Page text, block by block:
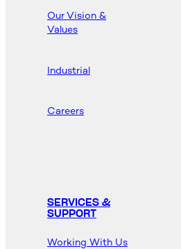
Our Vision &
Values
Industrial
Careers
SERVICES &
SUPPORT
Working With Us